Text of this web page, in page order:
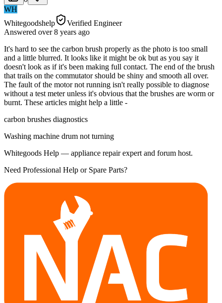
WH
Whitegoodshelp
Verified Engineer
Answered over 8 years ago
It's hard to see the carbon brush properly as the photo is too small
and a little blurred. It looks like it might be ok but as you say it
doesn't look as if it's been making full contact. The end of the brush
that trails on the commutator should be shiny and smooth all over.
The fault of the motor not running isn't really possible to diagnose
without a test meter unless it's obvious that the brushes are worm or
burnt. These articles might help a little -
carbon brushes diagnostics
Washing machine drum not turning
Whitegoods Help — appliance repair expert and forum host.
Need Professional Help or Spare Parts?